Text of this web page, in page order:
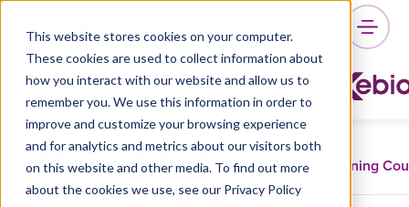
This website stores cookies on your computer.
These cookies are used to collect information about
how you interact with our website and allow us to
remember you. We use this information in order to
improve and customize your browsing experience
and for analytics and metrics about our visitors both
on this website and other media. To find out more
about the cookies we use, see our Privacy Policy
Training
How to develop your Product
Owner or Product Manager